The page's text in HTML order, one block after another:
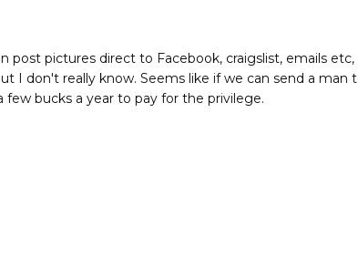
pictures direct to Facebook, craigslist, emails
I don't really know. Seems like if we can send a
bucks a year to pay for the privilege.